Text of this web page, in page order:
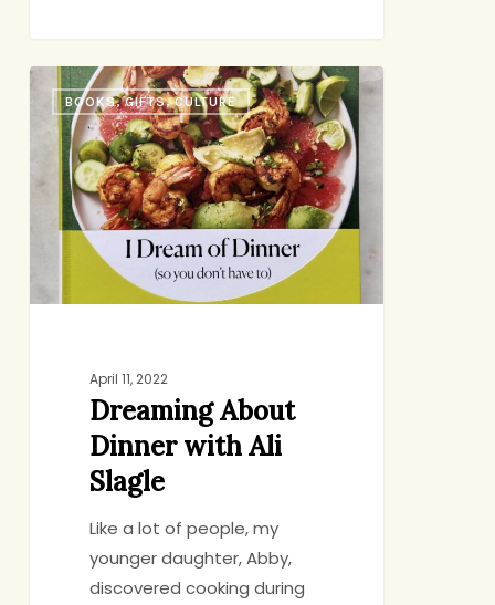
Dreaming
About
Dinner
Slagle
BOOKS, GIFTS, CULTURE
April 11, 2022
Dreaming About
Dinner with Ali
Slagle
Like a lot of people, my
younger daughter, Abby,
discovered cooking during